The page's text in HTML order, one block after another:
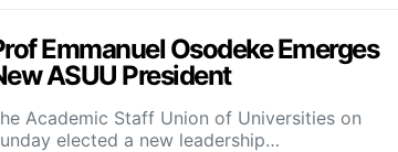
Emmanuel Osodeke Emerges
ASUU President
Academic Staff Union of Universities on
elected a new leadership…